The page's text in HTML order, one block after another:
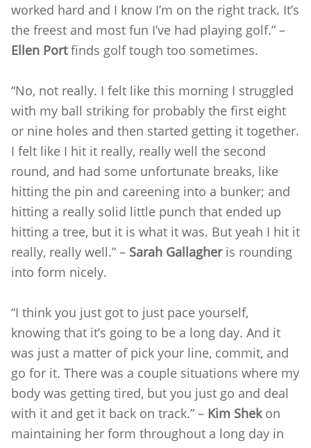
worked hard and I know I’m on the right track. It’s
the freest and most fun I’ve had playing golf.” –
Ellen Portfinds golf tough too sometimes.
“No, not really. I felt like this morning I struggled
with my ball striking for probably the first eight
or nine holes and then started getting it together.
I felt like I hit it really, really well the second
round, and had some unfortunate breaks, like
hitting the pin and careening into a bunker; and
hitting a really solid little punch that ended up
hitting a tree, but it is what it was. But yeah I hit it
really, really well.” – Sarah Gallagheris rounding
into form nicely.
“I think you just got to just pace yourself,
knowing that it’s going to be a long day. And it
was just a matter of pick your line, commit, and
go for it. There was a couple situations where my
body was getting tired, but you just go and deal
with it and get it back on track.” – Kim Shekon
maintaining her form throughout a long day in